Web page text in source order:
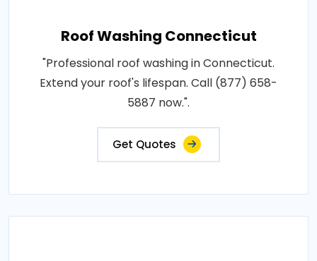
Roof Washing Connecticut
"Professional roof washing in Connecticut.
Extend your roof's lifespan. Call (877) 658-
5887 now.".
Get Quotes